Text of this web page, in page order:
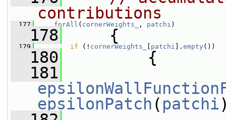
contributions
  177
forAll ( cornerWeights_ , patchi )
  178
{
  179
if (! cornerWeights_ patchi ]. empty ())
  180
{
  181
epsilonPatch ( patchi